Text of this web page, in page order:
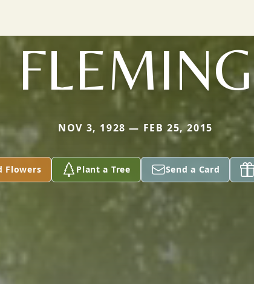
FLEMING
NOV 3, 1928 — FEB 25, 2015
Flowers Plant a Tree Send a Card